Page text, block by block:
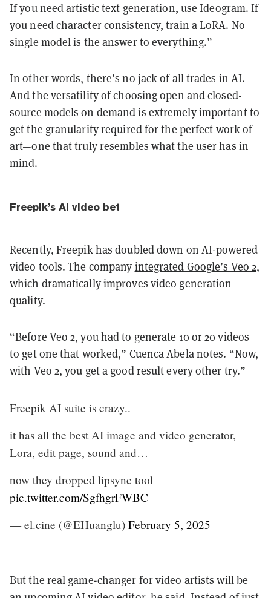
If you need artistic text generation, use Ideogram. If
you need character consistency, train a LoRA. No
single model is the answer to everything.”
In other words, there’s no jack of all trades in AI.
And the versatility of choosing open and closed-
source models on demand is extremely important to
get the granularity required for the perfect work of
art—one that truly resembles what the user has in
mind.
Freepik’s AI video bet
Recently, Freepik has doubled down on AI-powered
video tools. The company integrated Google’s Veo 2,
which dramatically improves video generation
quality.
“Before Veo 2, you had to generate 10 or 20 videos
to get one that worked,” Cuenca Abela notes. “Now,
with Veo 2, you get a good result every other try.”
Freepik AI suite is crazy..
it has all the best AI image and video generator,
Lora, edit page, sound and…
now they dropped lipsync tool
pic.twitter.com/SgfhgrFWBC
— el.cine (@EHuanglu) February 5, 2025
But the real game-changer for video artists will be